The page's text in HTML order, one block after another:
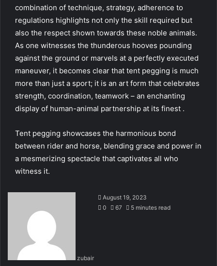
combination of technique, strategy, adherence to
regulations highlights not only the skill required but
also the respect shown towards these noble animals.
As one witnesses the thunderous hooves pounding
against the ground or marvels at a perfectly executed
maneuver, it becomes clear that tent pegging is much
more than just a sport; it is an art form that celebrates
strength, coordination, teamwork – an enchanting
display of human-animal partnership at its finest .
Tent pegging showcases the harmonious bond
between rider and horse, blending grace and power in
a mesmerizing spectacle that captivates all who
witness it.
zubair
August 19, 2023
0
67 5 minutes read